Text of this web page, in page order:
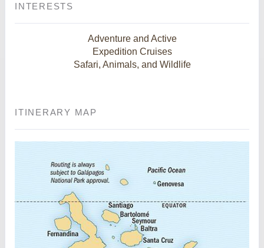
INTERESTS
Adventure and Active
Expedition Cruises
Safari, Animals, and Wildlife
ITINERARY MAP